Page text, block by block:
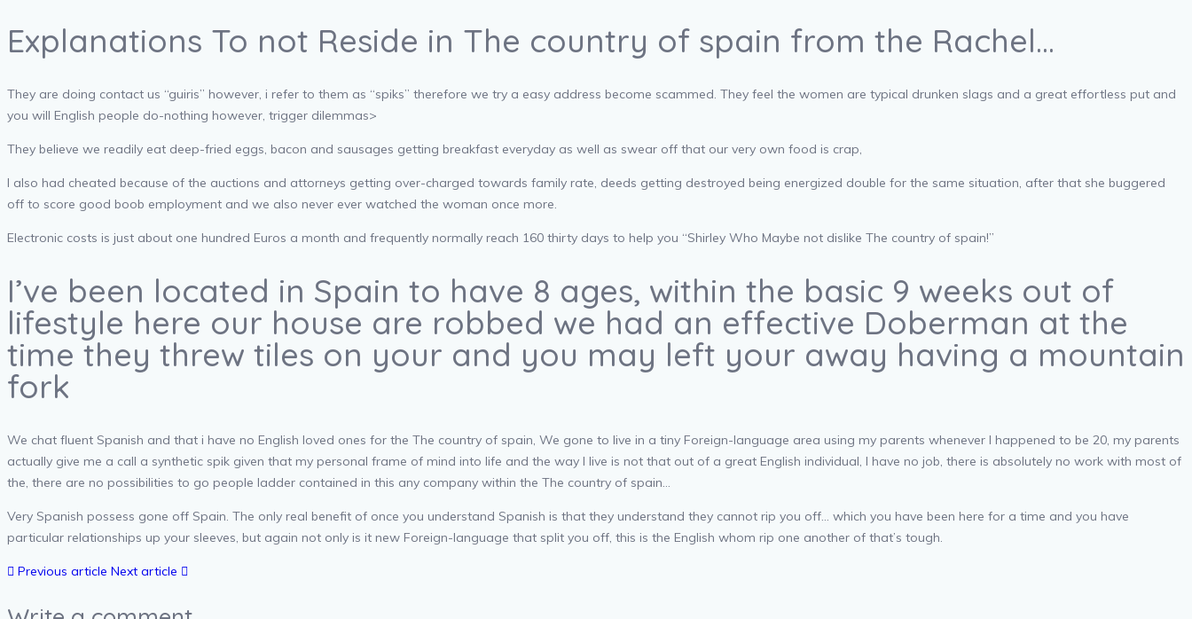
Explanations To not Reside in The country of spain from the Rachel…
They are doing contact us “guiris” however, i refer to them as “spiks” therefore we try a easy address become scammed. They feel the women are typical drunken slags and a great effortless put and
you will English people do-nothing however, trigger dilemmas>
They believe we readily eat deep-fried eggs, bacon and sausages getting breakfast everyday as well as swear off that our very own food is crap,
I also had cheated because of the auctions and attorneys getting over-charged towards family rate, deeds getting destroyed being energized double for the same situation, after that she buggered
off to score good boob employment and we also never ever watched the woman once more.
Electronic costs is just about one hundred Euros a month and frequently normally reach 160 thirty days to help you “Shirley Who Maybe not dislike The country of spain!”
I’ve been located in Spain to have 8 ages, within the basic 9 weeks out of
lifestyle here our house are robbed we had an effective Doberman at the
time they threw tiles on your and you may left your away having a mountain
fork
We chat fluent Spanish and that i have no English loved ones for the The country of spain, We gone to live in a tiny Foreign-language area using my parents whenever I happened to be 20, my parents
actually give me a call a synthetic spik given that my personal frame of mind into life and the way I live is not that out of a great English individual, I have no job, there is absolutely no work with most of
the, there are no possibilities to go people ladder contained in this any company within the The country of spain…
Very Spanish possess gone off Spain. The only real benefit of once you understand Spanish is that they understand they cannot rip you off… which you have been here for a time and you have
particular relationships up your sleeves, but again not only is it new Foreign-language that split you off, this is the English whom rip one another of that’s tough.
Previous article Next article